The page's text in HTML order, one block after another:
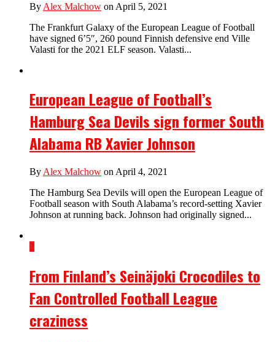
By Alex Malchow on April 5, 2021
The Frankfurt Galaxy of the European League of Football
have signed 6’5″, 260 pound Finnish defensive end Ville
Valasti for the 2021 ELF season. Valasti...
European League of Football’s
Hamburg Sea Devils sign former South
Alabama RB Xavier Johnson
By Alex Malchow on April 4, 2021
The Hamburg Sea Devils will open the European League of
Football season with South Alabama’s record-setting Xavier
Johnson at running back. Johnson had originally signed...
2
From Finland’s Seinäjoki Crocodiles to
Fan Controlled Football League
craziness